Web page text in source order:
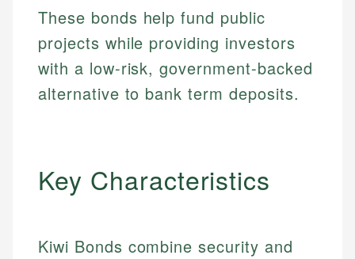
These bonds help fund public
projects while providing investors
with a low-risk, government-backed
alternative to bank term deposits.
Key Characteristics
Kiwi Bonds combine security and